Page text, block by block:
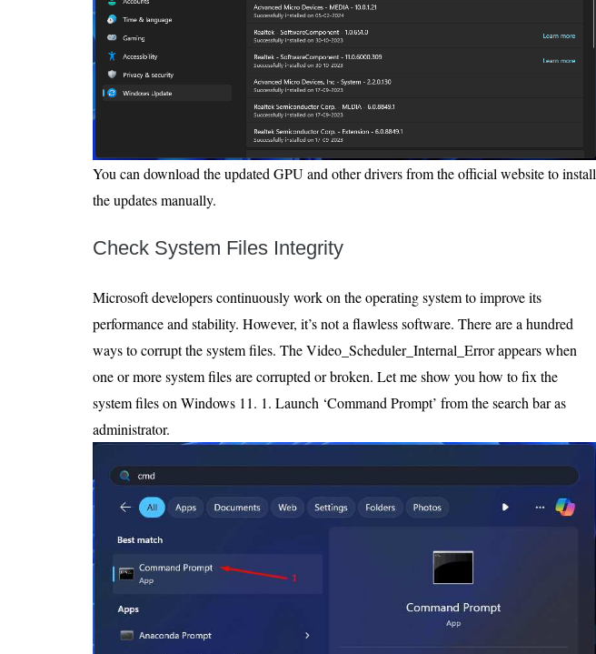
You can download the updated GPU and other drivers from the official website to install
the updates manually.
Check System Files Integrity
Microsoft developers continuously work on the operating system to improve its
performance and stability. However, it’s not a flawless software. There are a hundred
ways to corrupt the system files. The Video_Scheduler_Internal_Error appears when
one or more system files are corrupted or broken. Let me show you how to fix the
system files on Windows 11. 1. Launch ‘Command Prompt’ from the search bar as
administrator.